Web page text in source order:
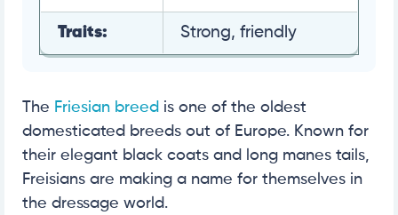
Traits: Strong, friendly
The Friesian breed is one of the oldest
domesticated breeds out of Europe. Known for
their elegant black coats and long manes tails,
Freisians are making a name for themselves in
the dressage world.